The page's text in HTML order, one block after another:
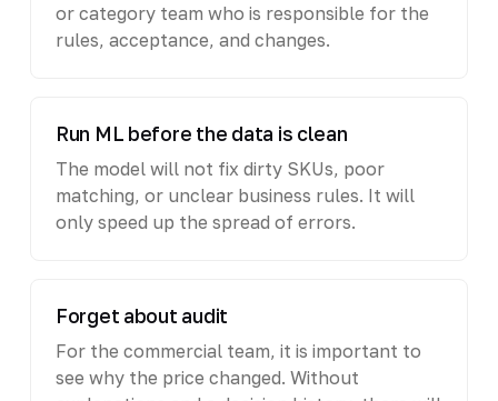
or category team who is responsible for the
rules, acceptance, and changes.
Run ML before the data is clean
The model will not fix dirty SKUs, poor
matching, or unclear business rules. It will
only speed up the spread of errors.
Forget about audit
For the commercial team, it is important to
see why the price changed. Without